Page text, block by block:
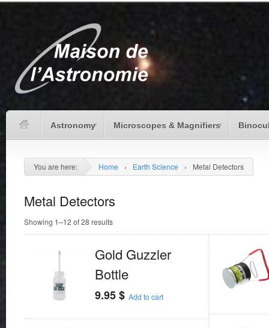
Astronomy Microscopes & Magnifiers
You are here: Home › Earth Science › Metal Detectors
Metal Detectors
Showing 1–12 of 28 results
Gold Guzzler
Bottle
9.95$ Add to cart